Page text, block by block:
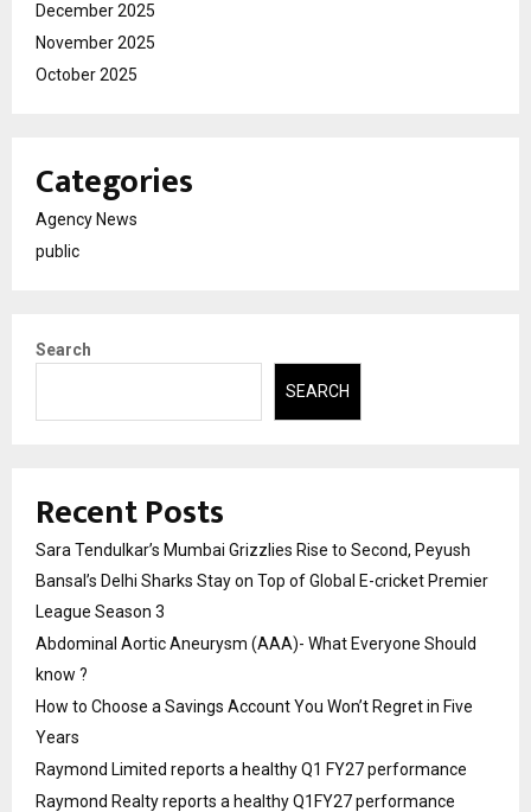
December 2025
November 2025
October 2025
Categories
Agency News
public
Search
SEARCH
Recent Posts
Sara Tendulkar’s Mumbai Grizzlies Rise to Second, Peyush
Bansal’s Delhi Sharks Stay on Top of Global E-cricket Premier
League Season 3
Abdominal Aortic Aneurysm (AAA)- What Everyone Should
know ?
How to Choose a Savings Account You Won’t Regret in Five
Years
Raymond Limited reports a healthy Q1 FY27 performance
Raymond Realty reports a healthy Q1FY27 performance